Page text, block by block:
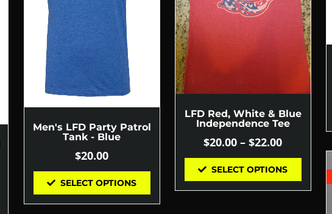
Men's LFD Party Patrol
Tank - Blue
$20.00
SELECT OPTIONS
LFD Red, White & Blue
Independence Tee
$20.00 – $22.00
SELECT OPTIONS